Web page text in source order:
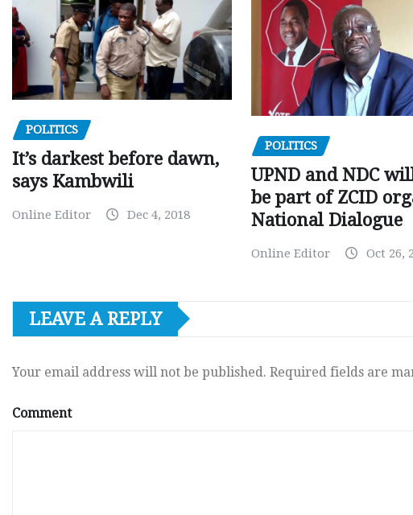
POLITICS
It’s darkest before dawn,
says Kambwili
Online Editor Dec 4, 2018
POLITICS
UPND and NDC
be part of ZCID
National Dialogue
Online Editor Oct 26,
LEAVE A REPLY
Your email address will not be published. Required fields are
Comment